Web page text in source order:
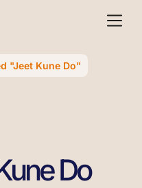
"Jeet Kune Do"
Do